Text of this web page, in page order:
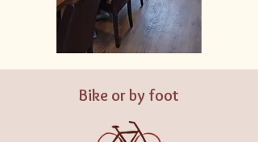
Bike or by foot